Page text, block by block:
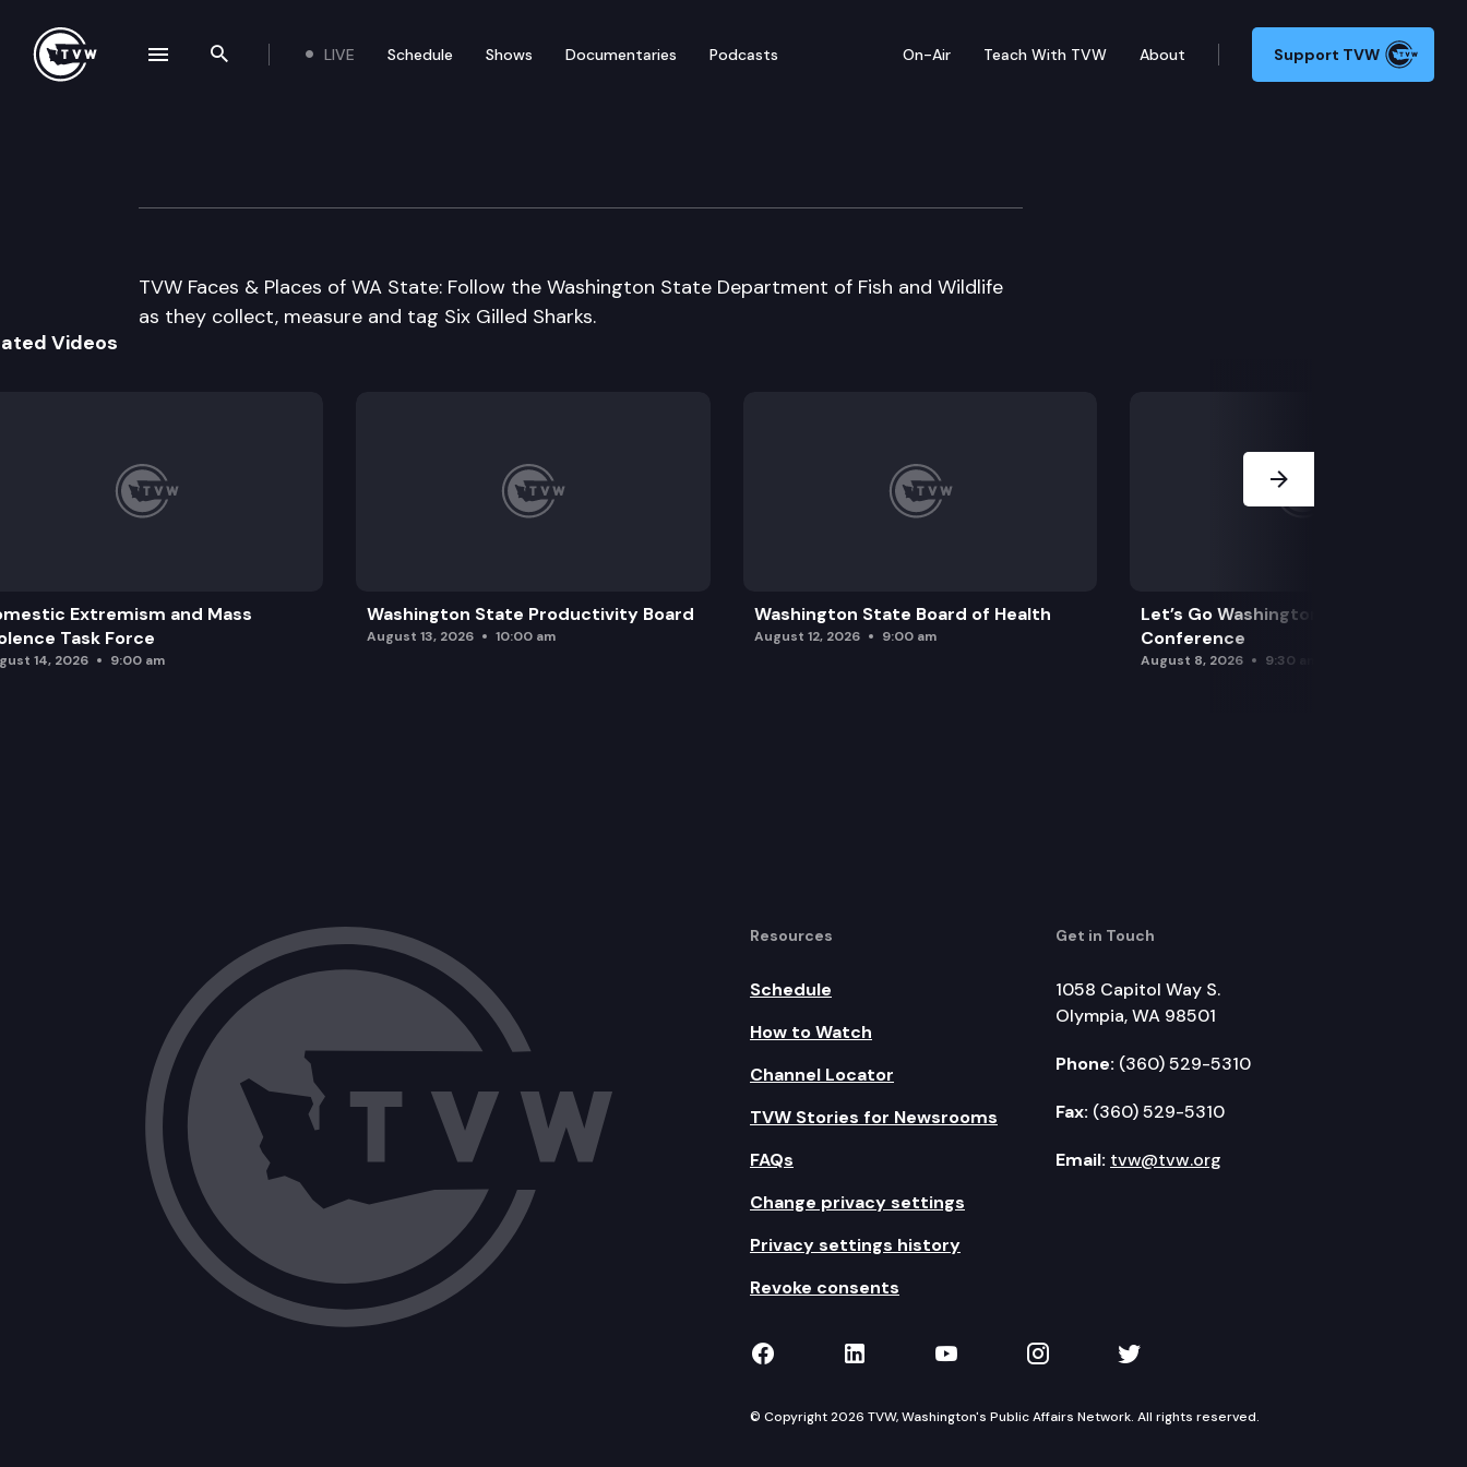
Search the site
LIVE Schedule Shows Documentaries Podcasts On-Air Teach With TVW About Support TVW
WDFW Shark Tagging
TVW Faces & Places of WA State: Follow the Washington State Department of Fish and Wildlife
as they collect, measure and tag Six Gilled Sharks.
Videos
Extremism and Mass
Task Force
14, 2026 9:00 am
Washington State Productivity Board
August 13, 2026 10:00 am
Washington State Board of Health
August 12, 2026 9:00 am
Let’s Go Washington Initiatives Press
Conference
August 8, 2026 9:30 am
Resources
Schedule
How to Watch
Channel Locator
TVW Stories for Newsrooms
FAQs
Change privacy settings
Privacy settings history
Revoke consents
Get in Touch
1058 Capitol Way S.
Olympia, WA 98501
Phone: (360) 529-5310
Fax: (360) 529-5310
Email: tvw@tvw.org
TVW on Facebook
TVW on LinkedIn
TVW on YouTube
TVW on Instagram
TVW on Twitter
© Copyright 2026 TVW, Washington's Public Affairs Network. All rights reserved.
navigation drawer